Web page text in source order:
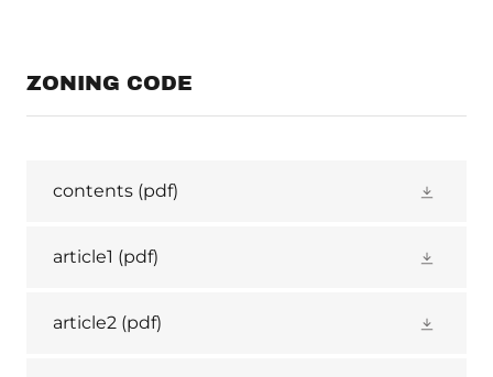
ZONING CODE
contents (pdf)
article1 (pdf)
article2 (pdf)